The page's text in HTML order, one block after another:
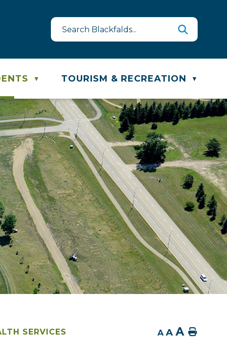
& Recycling Schedule
▼ TOURISM & RECREATION ▼
SERVICES A A A Home